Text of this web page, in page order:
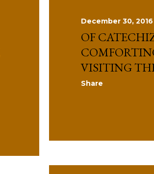
December 30, 2016
OF
VISITING
Share